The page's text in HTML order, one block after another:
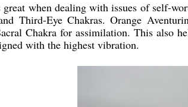
when dealing with issues of self-
Third-Eye Chakras. Orange
Chakra for assimilation. This also
with the highest vibration.